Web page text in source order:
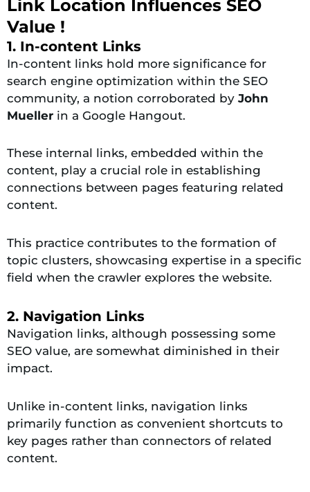
Link Location Influences SEO
Value !
1. In-content Links
In-content links hold more significance for
search engine optimization within the SEO
community, a notion corroborated by John
Mueller in a Google Hangout.
These internal links, embedded within the
content, play a crucial role in establishing
connections between pages featuring related
content.
This practice contributes to the formation of
topic clusters, showcasing expertise in a specific
field when the crawler explores the website.
2. Navigation Links
Navigation links, although possessing some
SEO value, are somewhat diminished in their
impact.
Unlike in-content links, navigation links
primarily function as convenient shortcuts to
key pages rather than connectors of related
content.